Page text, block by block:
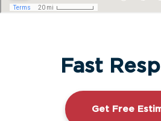
Fast
Get Free